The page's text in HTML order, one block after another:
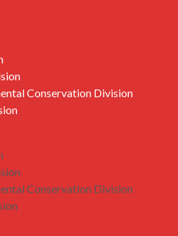
Conservation Division
Conservation Division